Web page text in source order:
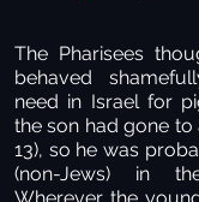
The Pharisees
behaved
need in Israel for
the son had gone to
13), so he was
(non-Jews) in